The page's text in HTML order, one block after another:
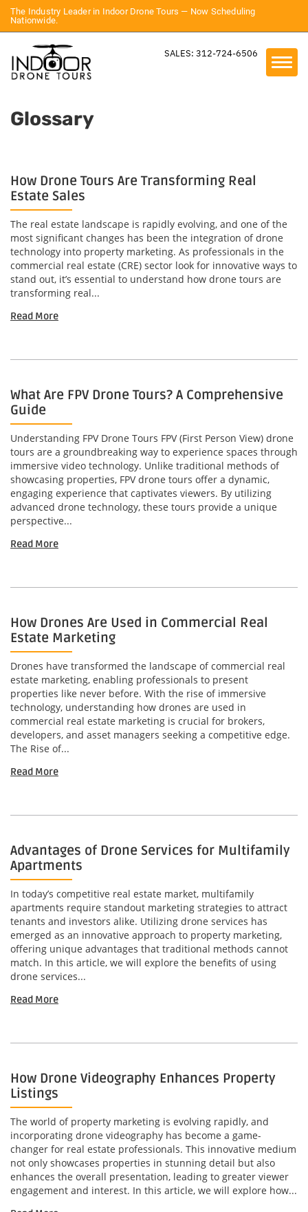
The Industry Leader in Indoor Drone Tours — Now Scheduling
Nationwide.
SALES: 312-724-6506
Glossary
How Drone Tours Are Transforming Real
Estate Sales
The real estate landscape is rapidly evolving, and one of the
most significant changes has been the integration of drone
technology into property marketing. As professionals in the
commercial real estate (CRE) sector look for innovative ways to
stand out, it’s essential to understand how drone tours are
transforming real...
Read More
What Are FPV Drone Tours? A Comprehensive
Guide
Understanding FPV Drone Tours FPV (First Person View) drone
tours are a groundbreaking way to experience spaces through
immersive video technology. Unlike traditional methods of
showcasing properties, FPV drone tours offer a dynamic,
engaging experience that captivates viewers. By utilizing
advanced drone technology, these tours provide a unique
perspective...
Read More
How Drones Are Used in Commercial Real
Estate Marketing
Drones have transformed the landscape of commercial real
estate marketing, enabling professionals to present
properties like never before. With the rise of immersive
technology, understanding how drones are used in
commercial real estate marketing is crucial for brokers,
developers, and asset managers seeking a competitive edge.
The Rise of...
Read More
Advantages of Drone Services for Multifamily
Apartments
In today’s competitive real estate market, multifamily
apartments require standout marketing strategies to attract
tenants and investors alike. Utilizing drone services has
emerged as an innovative approach to property marketing,
offering unique advantages that traditional methods cannot
match. In this article, we will explore the benefits of using
drone services...
Read More
How Drone Videography Enhances Property
Listings
The world of property marketing is evolving rapidly, and
incorporating drone videography has become a game-
changer for real estate professionals. This innovative medium
not only showcases properties in stunning detail but also
enhances the overall presentation, leading to greater viewer
engagement and interest. In this article, we will explore how...